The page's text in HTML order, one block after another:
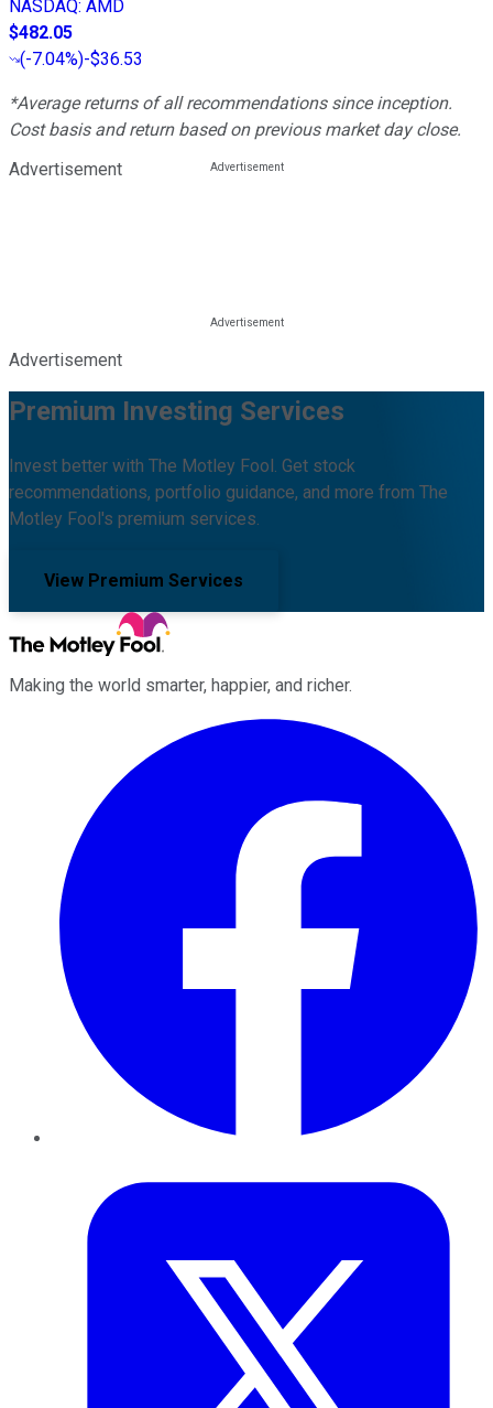
NASDAQ: AMD
$482.05
(-7.04%)-$36.53
*Average returns of all recommendations since inception.
Cost basis and return based on previous market day close.
Advertisement
Advertisement
Premium Investing Services
Invest better with The Motley Fool. Get stock
recommendations, portfolio guidance, and more from The
Motley Fool's premium services.
View Premium Services
Making the world smarter, happier, and richer.